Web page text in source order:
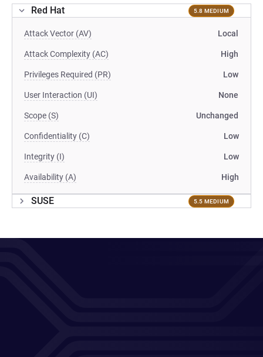
Red Hat 5.8 MEDIUM
Attack Vector (AV) Local
Attack Complexity (AC) High
Privileges Required (PR) Low
User Interaction (UI) None
Scope (S) Unchanged
Confidentiality (C) Low
Integrity (I) Low
Availability (A) High
SUSE 5.5 MEDIUM